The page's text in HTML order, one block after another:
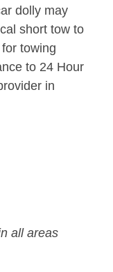
dolly may
short tow to
towing
to 24 Hour
in
all areas